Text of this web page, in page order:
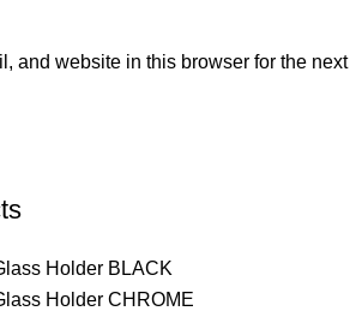
and website in this browser for the next